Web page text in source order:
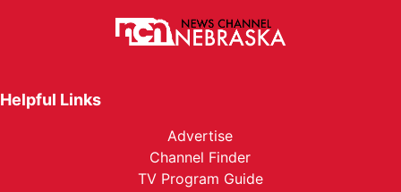
Helpful Links
Advertise
Channel Finder
TV Program Guide